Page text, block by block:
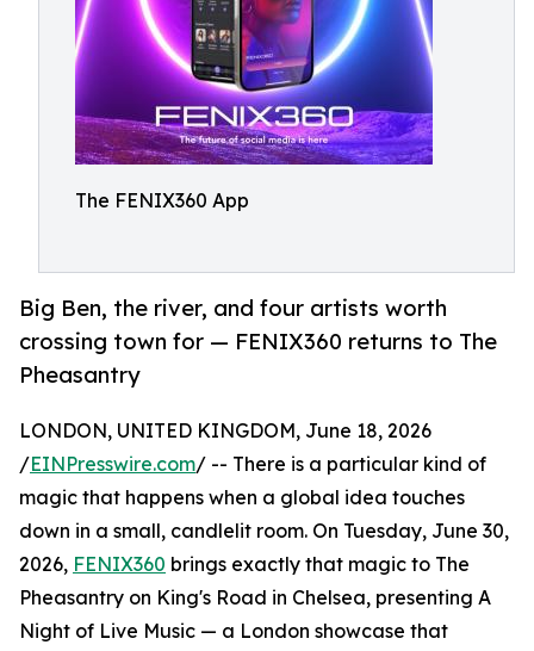
The FENIX360 App
Big Ben, the river, and four artists worth
crossing town for — FENIX360 returns to The
Pheasantry
LONDON, UNITED KINGDOM, June 18, 2026
/EINPresswire.com/ -- There is a particular kind of
magic that happens when a global idea touches
down in a small, candlelit room. On Tuesday, June 30,
2026, FENIX360 brings exactly that magic to The
Pheasantry on King's Road in Chelsea, presenting A
Night of Live Music — a London showcase that